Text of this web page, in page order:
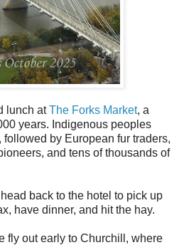
lunch atThe Forks Market, a
years. Indigenous peoples
by European fur traders,
and tens of thousands of
back to the hotel to pick up
have dinner, and hit the hay.
fly out early to Churchill, where